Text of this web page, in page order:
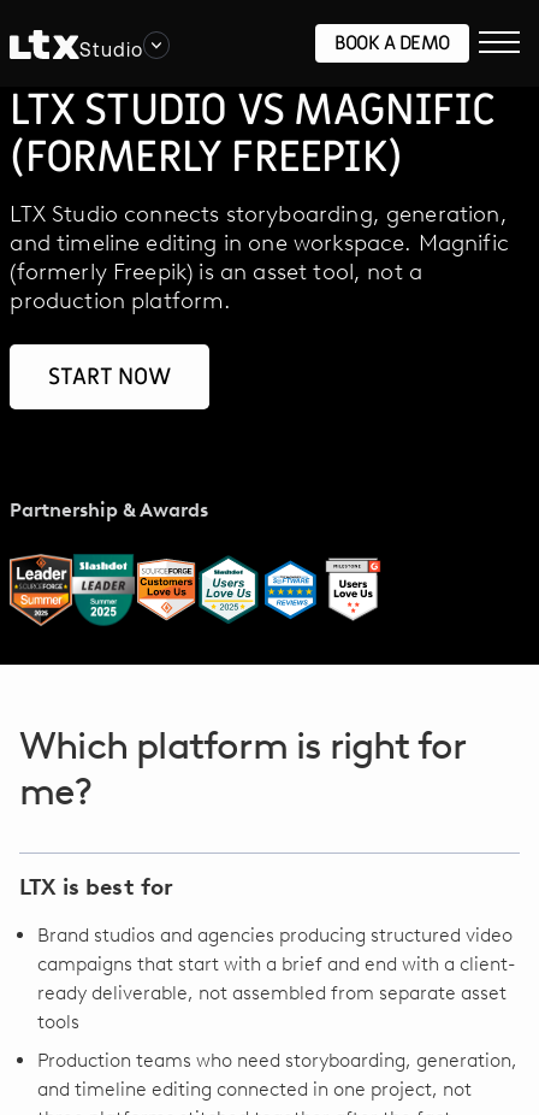
Studio BOOK A DEMO
LTX STUDIO VS MAGNIFIC
(FORMERLY FREEPIK)
LTX Studio connects storyboarding, generation,
and timeline editing in one workspace. Magnific
(formerly Freepik) is an asset tool, not a
production platform.
START NOW
Partnership & Awards
Which platform is right for
me?
LTX is best for
Brand studios and agencies producing structured video
campaigns that start with a brief and end with a client-
ready deliverable, not assembled from separate asset
tools
Production teams who need storyboarding, generation,
and timeline editing connected in one project, not